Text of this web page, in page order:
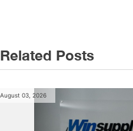
Related Posts
August 03, 2026